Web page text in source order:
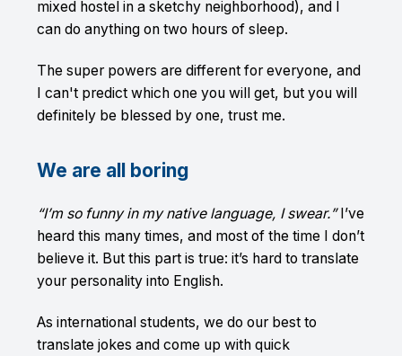
mixed hostel in a sketchy neighborhood), and I
can do anything on two hours of sleep.
The super powers are different for everyone, and
I can't predict which one you will get, but you will
definitely be blessed by one, trust me.
We are all boring
“I’m so funny in my native language, I swear.”I’ve
heard this many times, and most of the time I don’t
believe it. But this part is true: it’s hard to translate
your personality into English.
As international students, we do our best to
translate jokes and come up with quick